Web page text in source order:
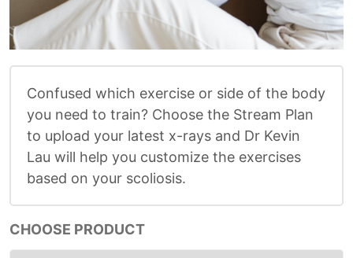
Confused which exercise or side of the body
you need to train? Choose the Stream Plan
to upload your latest x-rays and Dr Kevin
Lau will help you customize the exercises
based on your scoliosis.
CHOOSE PRODUCT